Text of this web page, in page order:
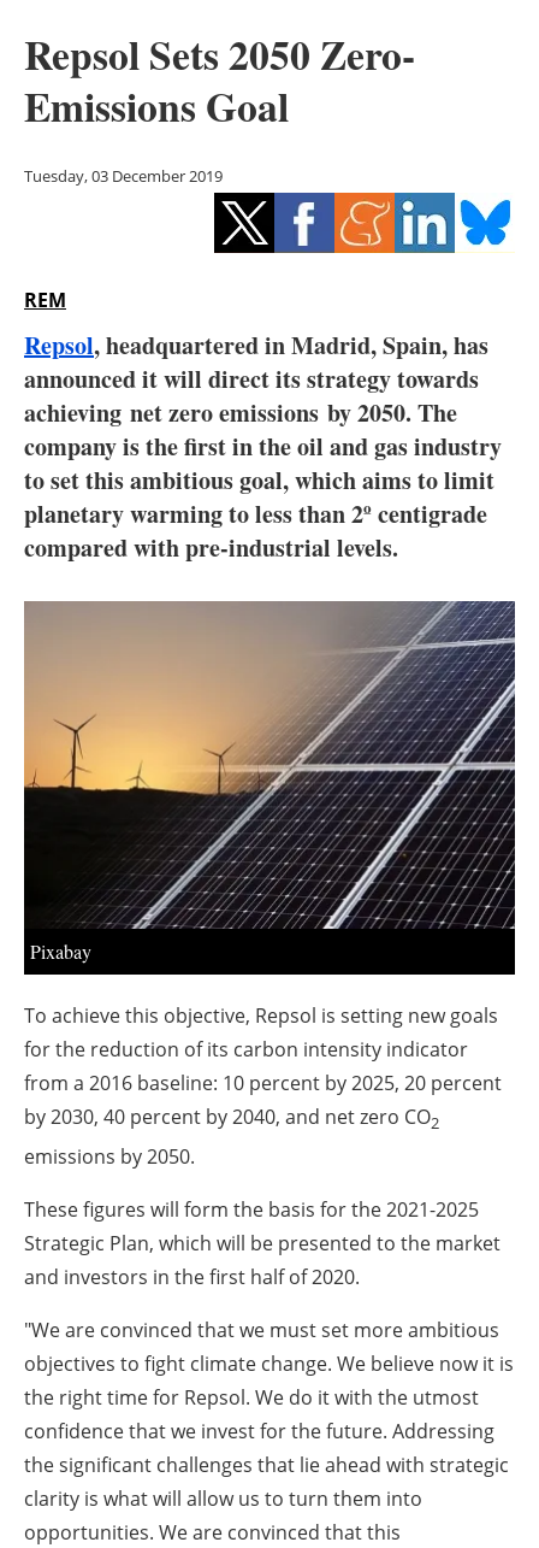
Solar
Bioenergy
Other renewables
Storage
Hydrogen
Electric/Hybrid
Interviews
Blogs
Jobs
About us
Newsletters
Repsol Sets 2050 Zero-
Emissions Goal
Tuesday, 03 December 2019
REM
Repsol, headquartered in Madrid, Spain, has
announced it will direct its strategy towards
achieving net zero emissions by 2050. The
company is the first in the oil and gas industry
to set this ambitious goal, which aims to limit
planetary warming to less than 2º centigrade
compared with pre-industrial levels.
Pixabay
To achieve this objective, Repsol is setting new goals
for the reduction of its carbon intensity indicator
from a 2016 baseline: 10 percent by 2025, 20 percent
by 2030, 40 percent by 2040, and net zero CO2
emissions by 2050.
These figures will form the basis for the 2021-2025
Strategic Plan, which will be presented to the market
and investors in the first half of 2020.
"We are convinced that we must set more ambitious
objectives to fight climate change. We believe now it is
the right time for Repsol. We do it with the utmost
confidence that we invest for the future. Addressing
the significant challenges that lie ahead with strategic
clarity is what will allow us to turn them into
opportunities. We are convinced that this